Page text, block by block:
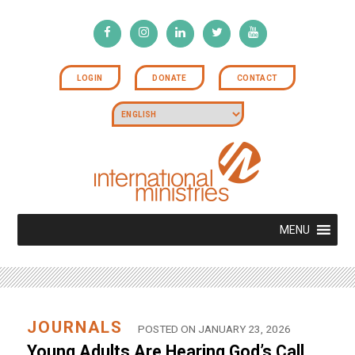
LOGIN DONATE CONTACT
MENU
JOURNALS POSTED ON JANUARY 23, 2026